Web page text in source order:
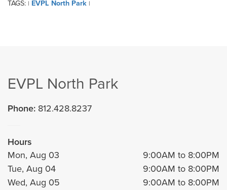
TAGS: | EVPL North Park |
EVPL North Park
Phone: 812.428.8237
Hours
Mon, Aug 03
9:00AM to 8:00PM
Tue, Aug 04
9:00AM to 8:00PM
Wed, Aug 05
9:00AM to 8:00PM